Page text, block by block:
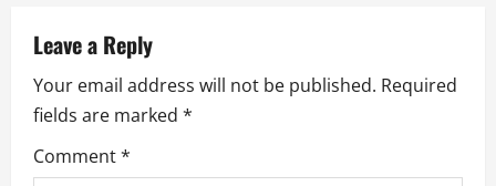
i
g
a
Leave a Reply
Your email address will not be published. Required
fields are marked *
Comment*